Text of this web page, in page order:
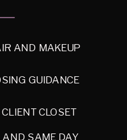
AND SAME DAY
GUIDANCE
CLOSET
AND MAKEUP